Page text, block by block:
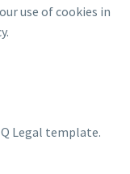
use of cookies in
Legal template.